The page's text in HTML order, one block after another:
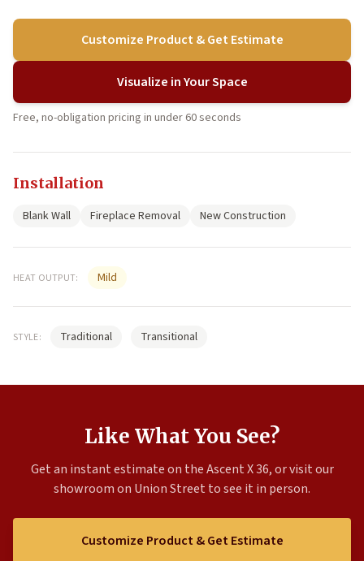
Customize Product & Get Estimate
Visualize in Your Space
Free, no-obligation pricing in under 60 seconds
Installation
Blank Wall Fireplace Removal New Construction
HEAT OUTPUT: Mild
STYLE: Traditional Transitional
Like What You See?
Get an instant estimate on the Ascent X 36, or visit our
showroom on Union Street to see it in person.
Customize Product & Get Estimate